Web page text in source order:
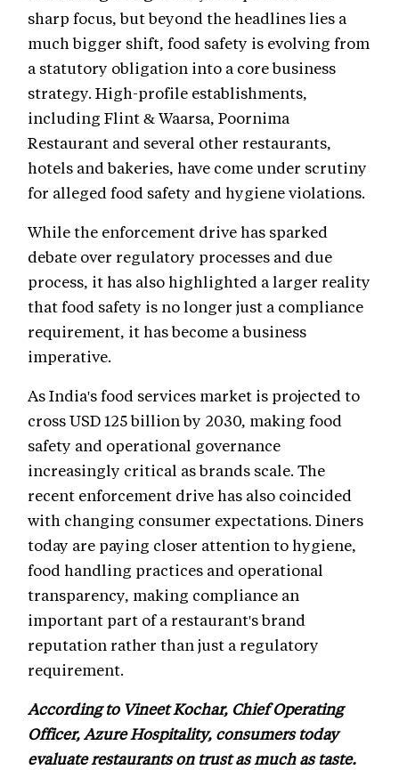
sharp focus, but beyond the headlines lies a
much bigger shift, food safety is evolving from
a statutory obligation into a core business
strategy. High-profile establishments,
including Flint & Waarsa, Poornima
Restaurant and several other restaurants,
hotels and bakeries, have come under scrutiny
for alleged food safety and hygiene violations.
While the enforcement drive has sparked
debate over regulatory processes and due
process, it has also highlighted a larger reality
that food safety is no longer just a compliance
requirement, it has become a business
imperative.
As India's food services market is projected to
cross USD 125 billion by 2030, making food
safety and operational governance
increasingly critical as brands scale. The
recent enforcement drive has also coincided
with changing consumer expectations. Diners
today are paying closer attention to hygiene,
food handling practices and operational
transparency, making compliance an
important part of a restaurant's brand
reputation rather than just a regulatory
requirement.
According to Vineet Kochar, Chief Operating
Officer, Azure Hospitality, consumers today
evaluate restaurants on trust as much as taste.